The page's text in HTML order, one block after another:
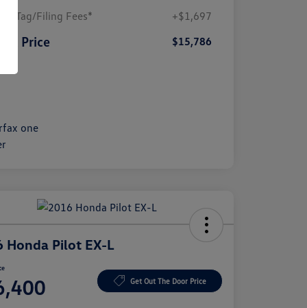
Tag/Filing Fees*
+$1,697
Price $15,786
Honda Pilot EX-L
Get Out The Door Price